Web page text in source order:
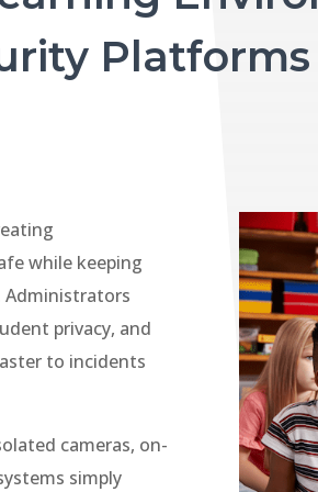
Platforms
while keeping
Administrators
privacy, and
to incidents
cameras, on-
simply